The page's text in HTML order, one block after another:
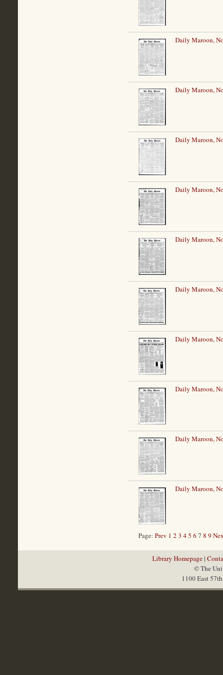
Daily Maroon,
Daily Maroon,
Daily Maroon,
Daily Maroon,
Daily Maroon,
Daily Maroon,
Daily Maroon,
Daily Maroon,
Daily Maroon,
Daily Maroon,
Page: Prev 1 2 3 45 6 7 8 9
Library Homepage|
© The
1100 East